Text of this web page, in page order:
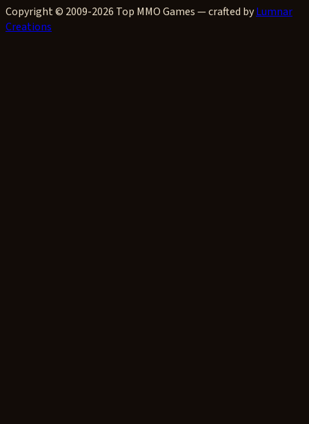
Copyright © 2009-2026 Top MMO Games — crafted byLumnar
Creations